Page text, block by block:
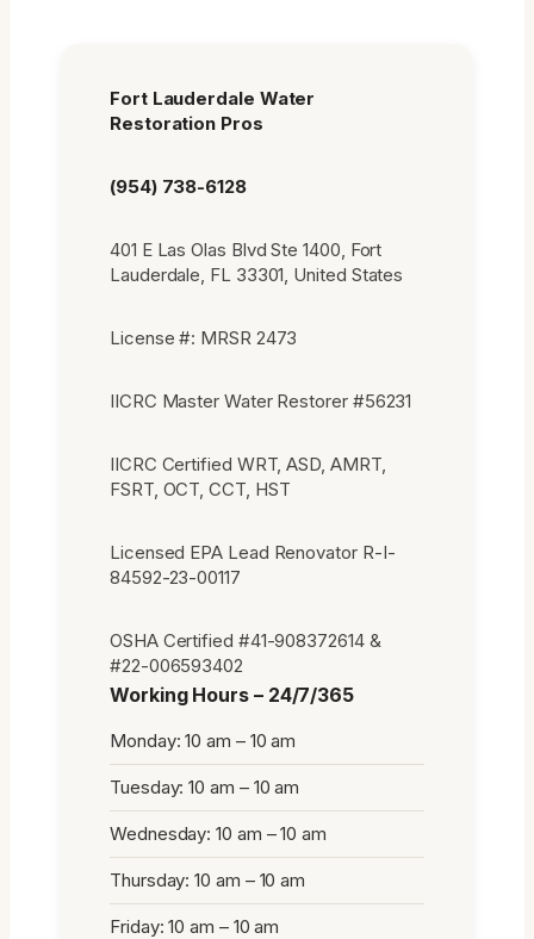
Fort Lauderdale Water
Restoration Pros
(954) 738-6128
401 E Las Olas Blvd Ste 1400, Fort
Lauderdale, FL 33301, United States
License #: MRSR 2473
IICRC Master Water Restorer #56231
IICRC Certified WRT, ASD, AMRT,
FSRT, OCT, CCT, HST
Licensed EPA Lead Renovator R-I-
84592-23-00117
OSHA Certified #41-908372614 &
#22-006593402
Working Hours – 24/7/365
Monday: 10 am – 10 am
Tuesday: 10 am – 10 am
Wednesday: 10 am – 10 am
Thursday: 10 am – 10 am
Friday: 10 am – 10 am